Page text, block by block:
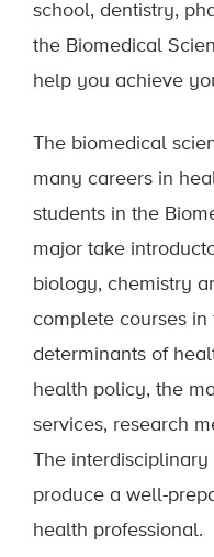
school, dentistry,
the Biomedical
help you achieve
The biomedical
many careers in
students in the
major take
biology, chemistry
complete courses
determinants of
health policy, the
services, research
The
produce a well-
health professional.